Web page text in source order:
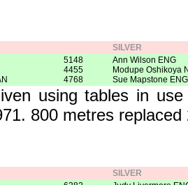
SILVER
5148
4455
4768
Ann Wilson ENG
Modupe Oshikoya
Sue Mapstone ENG
using tables in
800 metres
SILVER